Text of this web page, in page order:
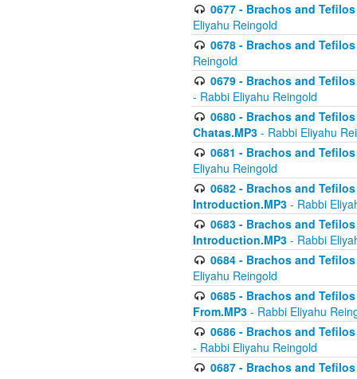
0677 - Brachos and
Eliyahu Reingold
0678 - Brachos and
Reingold
0679 - Brachos and
- Rabbi Eliyahu Reingold
0680 - Brachos and
Chatas.MP3 - Rabbi Eliyahu
0681 - Brachos and
Eliyahu Reingold
0682 - Brachos and
Introduction.MP3 - Rabbi
0683 - Brachos and
Introduction.MP3 - Rabbi
0684 - Brachos and
Eliyahu Reingold
0685 - Brachos and
From.MP3 - Rabbi Eliyahu
0686 - Brachos and
- Rabbi Eliyahu Reingold
0687 - Brachos and